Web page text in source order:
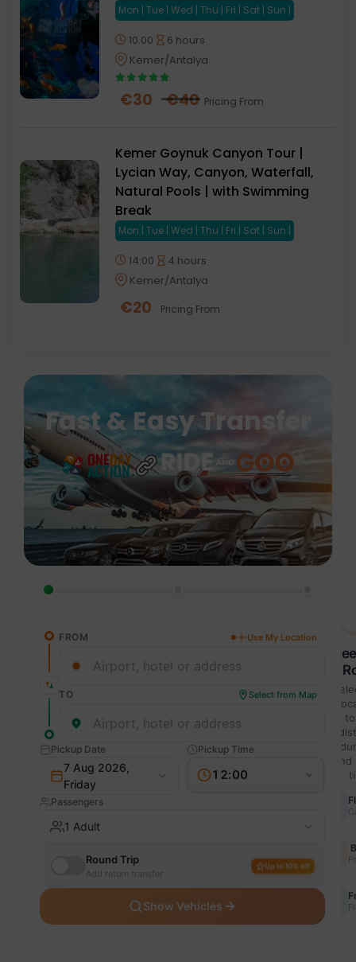
Mon | Tue | Wed | Thu | Fri | Sat | Sun |
10.00
6 hours
Kemer/Antalya
€30 €40 Pricing From
Kemer Goynuk Canyon Tour |
Lycian Way, Canyon, Waterfall,
Natural Pools | with Swimming
Break
Mon | Tue | Wed | Thu | Fri | Sat | Sun |
14:00
4 hours
Kemer/Antalya
€20 Pricing From
Fast & Easy Transfer